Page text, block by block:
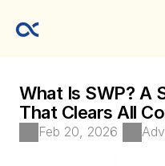
What Is SWP? A
That Clears All
Feb 20, 2026